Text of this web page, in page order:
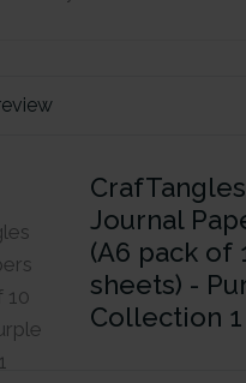
CrafTangles
Journal
(A6 pack of
sheets) -
Collection 1